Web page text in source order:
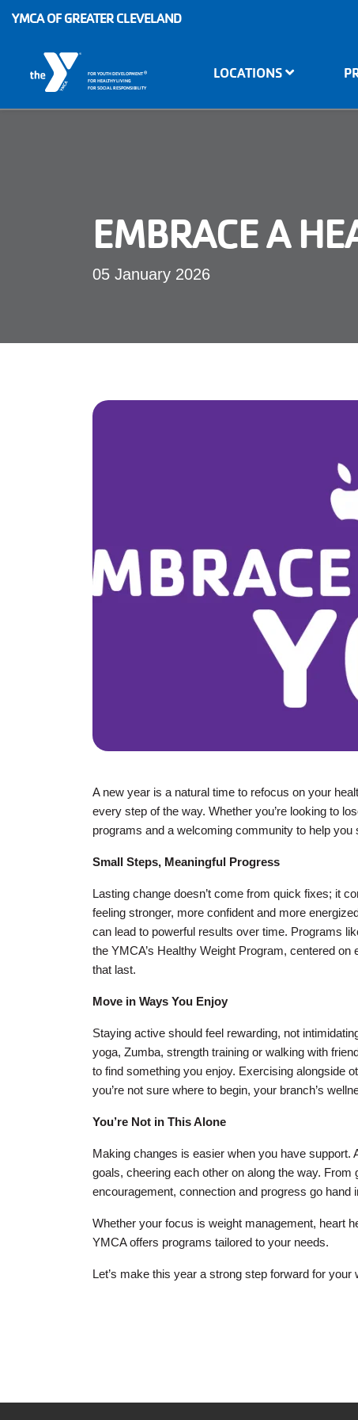
Skip to main content
YMCA OF GREATER CLEVELAND
FOR YOUTH DEVELOPMENT®
FOR HEALTHY LIVING
FOR SOCIAL RESPONSIBILITY
LOCATIONS
EMBRACE A
05 January 2026
A new year is a natural time to refocus on your
every step of the way. Whether you’re looking to
programs and a welcoming community to help you
Small Steps, Meaningful Progress
Lasting change doesn’t come from quick fixes; it
feeling stronger, more confident and more
can lead to powerful results over time. Programs
the YMCA’s Healthy Weight Program, centered
that last.
Move in Ways You Enjoy
Staying active should feel rewarding, not
yoga, Zumba, strength training or walking with
to find something you enjoy. Exercising alongside
you’re not sure where to begin, your branch’s
You’re Not in This Alone
Making changes is easier when you have support.
goals, cheering each other on along the way.
encouragement, connection and progress go hand
Whether your focus is weight management, heart
YMCA offers programs tailored to your needs.
Let’s make this year a strong step forward for